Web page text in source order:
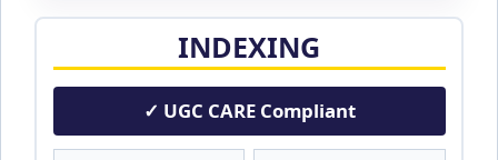
INDEXING
✓ UGC CARE Compliant